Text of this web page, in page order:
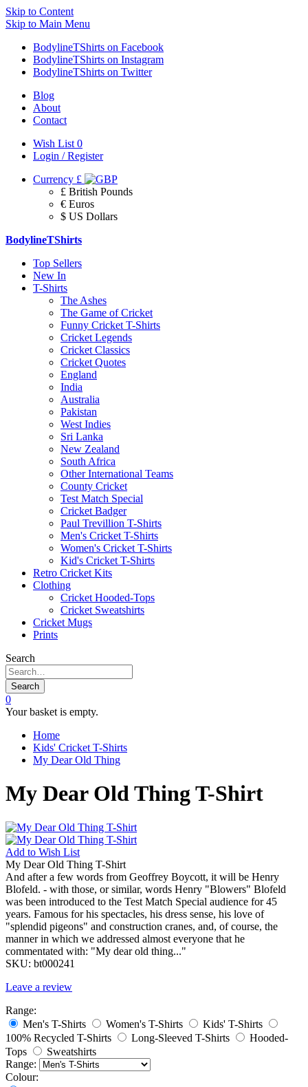
Skip to Content
Skip to Main Menu
BodylineTShirts on Facebook
BodylineTShirts on Instagram
BodylineTShirts on Twitter
Blog
About
Contact
Wish List 0
Login / Register
Currency £
£ British Pounds
€ Euros
$ US Dollars
BodylineTShirts
Top Sellers
New In
T-Shirts
The Ashes
The Game of Cricket
Funny Cricket T-Shirts
Cricket Legends
Cricket Classics
Cricket Quotes
England
India
Australia
Pakistan
West Indies
Sri Lanka
New Zealand
South Africa
Other International Teams
County Cricket
Test Match Special
Cricket Badger
Paul Trevillion T-Shirts
Men's Cricket T-Shirts
Women's Cricket T-Shirts
Kid's Cricket T-Shirts
Retro Cricket Kits
Clothing
Cricket Hooded-Tops
Cricket Sweatshirts
Cricket Mugs
Prints
Search
Search
0
Your basket is empty.
Home
Kids' Cricket T-Shirts
My Dear Old Thing
My Dear Old Thing T-Shirt
Add to Wish List
My Dear Old Thing T-Shirt
And after a few words from Geoffrey Boycott, it will be Henry
Blofeld. - with those, or similar, words Henry "Blowers" Blofeld
was been introduced to the Test Match Special audience for 45
years. Famous for his spectacles, his dress sense, his love of
"splendid pigeons" and construction cranes, and, of course, the
manner in which we addressed almost everyone that he
commentated with: "My dear old thing..."
SKU: bt000241
Leave a review
Range:
Men's T-Shirts
Women's T-Shirts
Kids' T-Shirts
100% Recycled T-Shirts
Long-Sleeved T-Shirts
Hooded-
Tops
Sweatshirts
Range:
Colour: